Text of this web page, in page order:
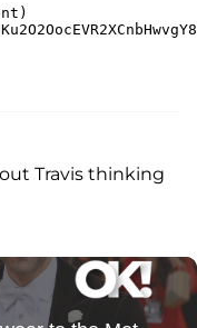
Travis thinking